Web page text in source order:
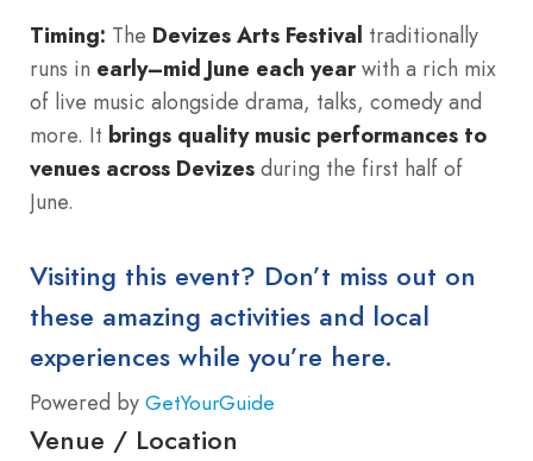
Timing: The Devizes Arts Festival traditionally
runs in early–mid June each yearwith a rich mix
of live music alongside drama, talks, comedy and
more. It brings quality music performances to
venues across Devizes during the first half of
June.
Visiting this event? Don’t miss out on
these amazing activities and local
experiences while you’re here.
Powered by GetYourGuide
Venue / Location